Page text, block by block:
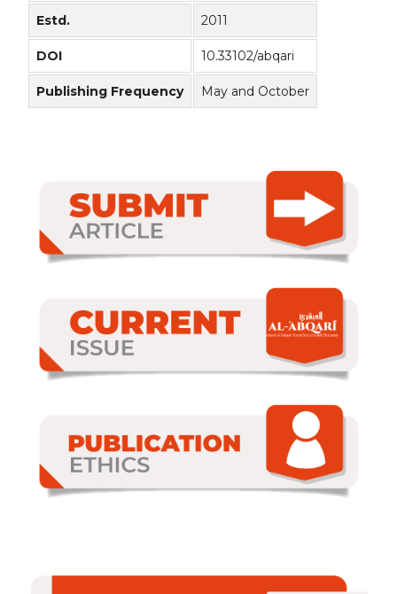
Estd. 2011
DOI 10.33102/abqari
Publishing Frequency May and October